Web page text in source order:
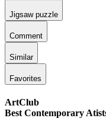
Jigsaw puzzle
Comment
Similar
Favorites
ArtClub
Best Contemporary